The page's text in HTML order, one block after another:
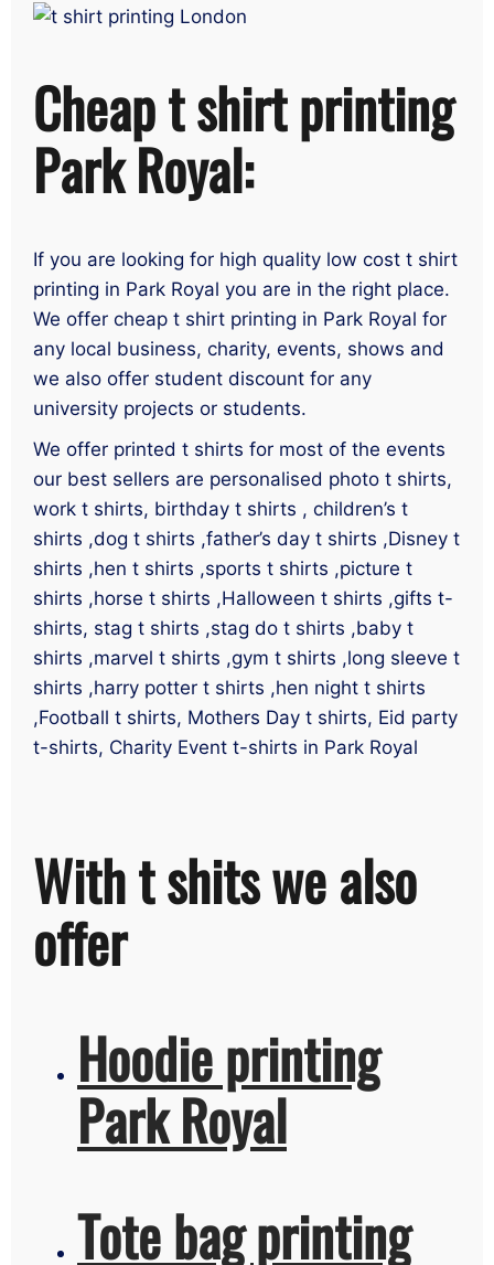
Cheap t shirt printing
Park Royal:
If you are looking for high quality low cost t shirt
printing in Park Royal you are in the right place.
We offer cheap t shirt printing in Park Royal for
any local business, charity, events, shows and
we also offer student discount for any
university projects or students.
We offer printed t shirts for most of the events
our best sellers are personalised photo t shirts,
work t shirts, birthday t shirts , children’s t
shirts ,dog t shirts ,father’s day t shirts ,Disney t
shirts ,hen t shirts ,sports t shirts ,picture t
shirts ,horse t shirts ,Halloween t shirts ,gifts t-
shirts, stag t shirts ,stag do t shirts ,baby t
shirts ,marvel t shirts ,gym t shirts ,long sleeve t
shirts ,harry potter t shirts ,hen night t shirts
,Football t shirts, Mothers Day t shirts, Eid party
t-shirts, Charity Event t-shirts in Park Royal
With t shits we also
offer
Hoodie printing
Park Royal
Tote bag printing